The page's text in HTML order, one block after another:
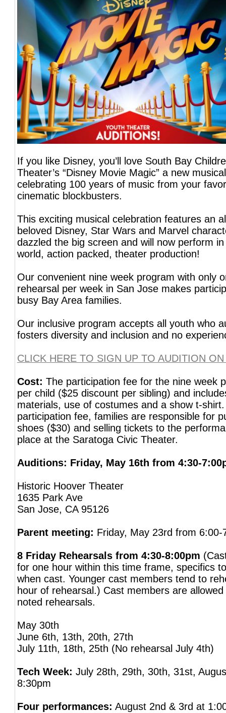
If you like Disney, you’ll love South Bay
Theater’s “Disney Movie Magic” a new
celebrating 100 years of music from your
cinematic blockbusters.
This exciting musical celebration features an
beloved Disney, Star Wars and Marvel
dazzled the big screen and will now perform
world, action packed, theater production!
Our convenient nine week program with only
rehearsal per week in San Jose makes
busy Bay Area families.
Our inclusive program accepts all youth who
fosters diversity and inclusion and no
CLICK HERE TO SIGN UP TO AUDITION
Cost: The participation fee for the nine week
per child ($25 discount per sibling) and
materials, use of costumes and a show t-
participation fee, families are responsible for
shoes ($30) and selling tickets to the
place at the Saratoga Civic Theater.
Auditions: Friday, May 16th from 4:30-
Historic Hoover Theater
1635 Park Ave
San Jose, CA 95126
Parent meeting: Friday, May 23rd from 6:00-
8 Friday Rehearsals from 4:30-8:00pm
for one hour within this time frame, specifics
when cast. Younger cast members tend to
hour of rehearsal.) Cast members are
noted rehearsals.
May 30th
June 6th, 13th, 20th, 27th
July 11th, 18th, 25th (No rehearsal July 4th)
Tech Week: July 28th, 29th, 30th, 31st,
8:30pm
Four performances: August 2nd & 3rd at